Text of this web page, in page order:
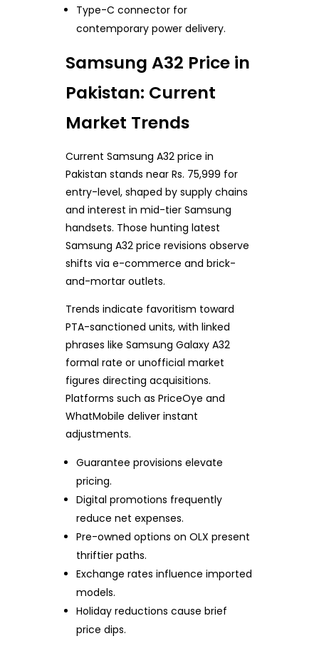
Type-C connector for
contemporary power delivery.
Samsung A32 Price in
Pakistan: Current
Market Trends
Current Samsung A32 price in
Pakistan stands near Rs. 75,999 for
entry-level, shaped by supply chains
and interest in mid-tier Samsung
handsets. Those hunting latest
Samsung A32 price revisions observe
shifts via e-commerce and brick-
and-mortar outlets.
Trends indicate favoritism toward
PTA-sanctioned units, with linked
phrases like Samsung Galaxy A32
formal rate or unofficial market
figures directing acquisitions.
Platforms such as PriceOye and
WhatMobile deliver instant
adjustments.
Guarantee provisions elevate
pricing.
Digital promotions frequently
reduce net expenses.
Pre-owned options on OLX present
thriftier paths.
Exchange rates influence imported
models.
Holiday reductions cause brief
price dips.